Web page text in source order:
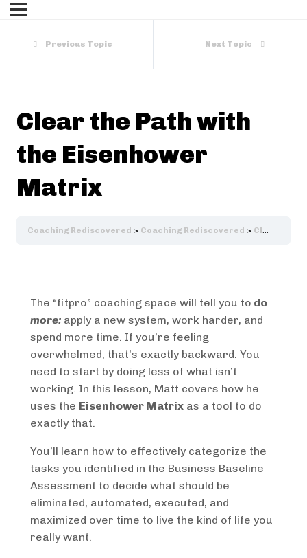
Previous Topic Next Topic
Clear the Path with
the Eisenhower
Matrix
Coaching Rediscovered Coaching Rediscovered Clear the Path with the Eisenhower Matrix
The “fitpro” coaching space will tell you to do
more: apply a new system, work harder, and
spend more time. If you’re feeling
overwhelmed, that’s exactly backward. You
need to start by doing less of what isn’t
working. In this lesson, Matt covers how he
uses the Eisenhower Matrix as a tool to do
exactly that.
You’ll learn how to effectively categorize the
tasks you identified in the Business Baseline
Assessment to decide what should be
eliminated, automated, executed, and
maximized over time to live the kind of life you
really want.